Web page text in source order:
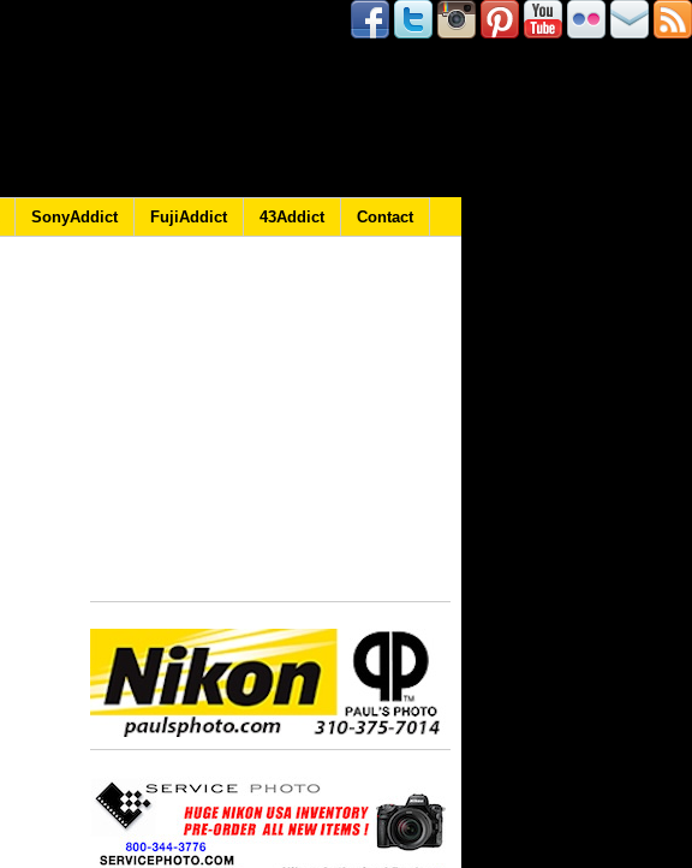
SonyAddict FujiAddict 43Addict Contact